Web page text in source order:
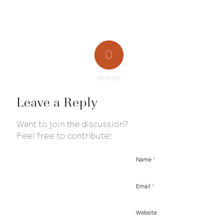
0
REPLIES
Leave a Reply
Want to join the discussion?
Feel free to contribute!
Name *
Email *
Website